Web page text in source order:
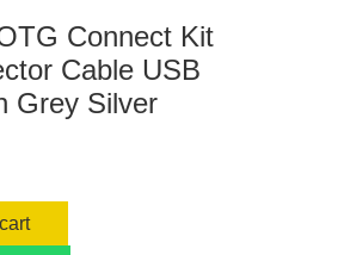
Connect Kit
Cable USB
Grey Silver
149.00.